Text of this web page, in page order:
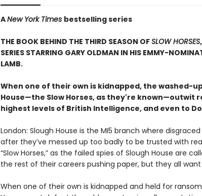
ANew York Times bestselling series
THE BOOK BEHIND THE THIRD SEASON OFSLOW HORSES
SERIES STARRING GARY OLDMAN IN HIS EMMY-
LAMB.
When one of their own is kidnapped, the washed-
House—the Slow Horses, as they're known—outwit
highest levels of British Intelligence, and even to
London: Slough House is the MI5 branch where
after they’ve messed up too badly to be trusted with
“Slow Horses,” as the failed spies of Slough House are
the rest of their careers pushing paper, but they all
When one of their own is kidnapped and held for